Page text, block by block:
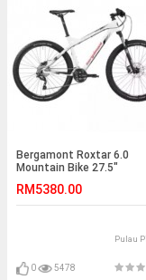
Bergamont Roxtar 6.0
Mountain Bike 27.5"
RM5380.00
Pulau
0 5478